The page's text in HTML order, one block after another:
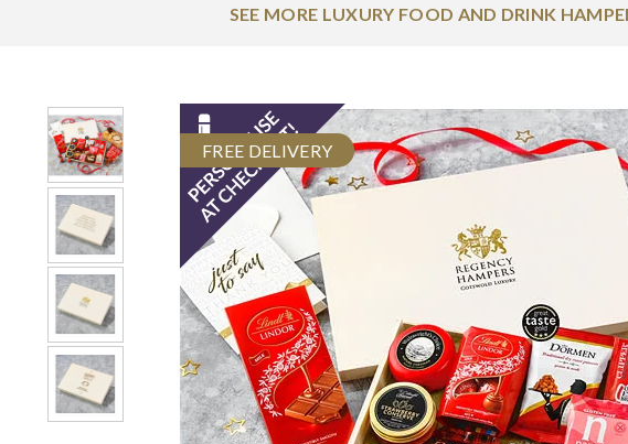
SEE MORE LUXURY FOOD AND DRINK
FREE DELIVERY